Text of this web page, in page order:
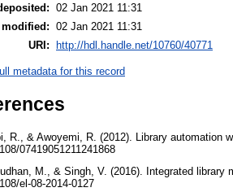
02 Jan 2021 11:31
02 Jan 2021 11:31
URI: http://hdl.handle.net/10760/40771
metadata for this record
R., & Awoyemi, R. (2012). Library automation
07419051211241868
M., & Singh, V. (2016). Integrated
el-08-2014-0127